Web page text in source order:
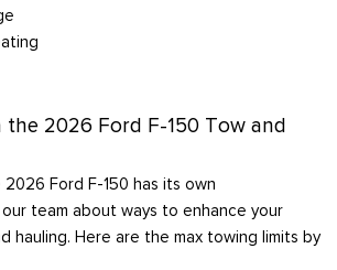
the 2026 Ford F-150 Tow and
Ford F-150 has its own
team about ways to enhance your
hauling. Here are the max towing limits by